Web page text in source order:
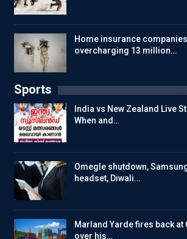
Home insurance
overcharging 13 million…
Sports
India vs New Zealand Live
When and…
Omegle shutdown,
headset, Diwali…
Marland Yarde fires back at
over his…